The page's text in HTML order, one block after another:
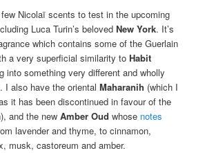
Nicolaï scents to test in the upcoming
Luca Turin’s belovedNew York. It’s
which contains some of the Guerlain
a very superficial similarity toHabit
into something very different and wholly
I also have the orientalMaharanih (which I
it has been discontinued in favour of the
and the newAmber Oud whose notes
lavender and thyme, to cinnamon,
musk, castoreum and amber.